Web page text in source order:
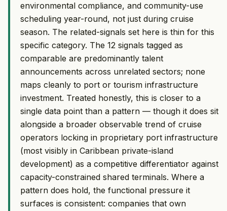
environmental compliance, and community-use
scheduling year-round, not just during cruise
season. The related-signals set here is thin for this
specific category. The 12 signals tagged as
comparable are predominantly talent
announcements across unrelated sectors; none
maps cleanly to port or tourism infrastructure
investment. Treated honestly, this is closer to a
single data point than a pattern — though it does sit
alongside a broader observable trend of cruise
operators locking in proprietary port infrastructure
(most visibly in Caribbean private-island
development) as a competitive differentiator against
capacity-constrained shared terminals. Where a
pattern does hold, the functional pressure it
surfaces is consistent: companies that own